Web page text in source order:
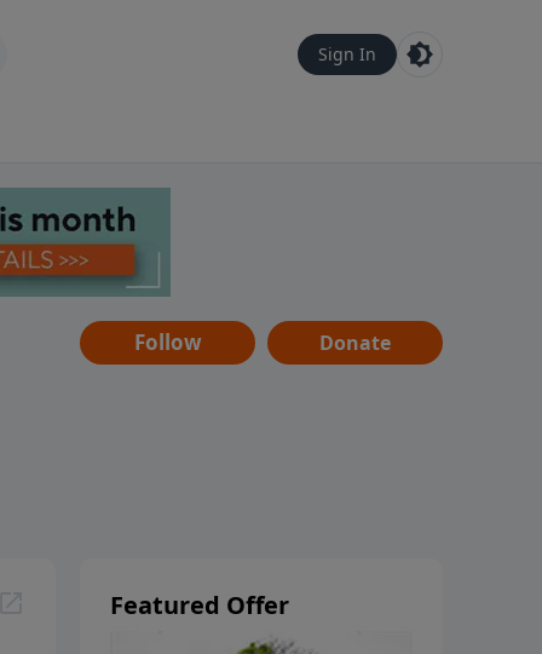
Sign In
Follow Donate
Featured Offer